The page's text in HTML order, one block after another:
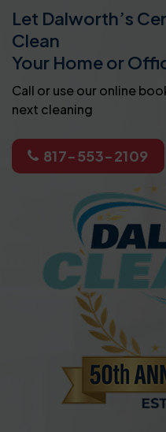
Let Dalworth’s
Clean
Your Home or
Call or use our online
next cleaning
817-553-2109